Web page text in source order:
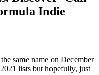
Indie
same name on December
lists but hopefully, just